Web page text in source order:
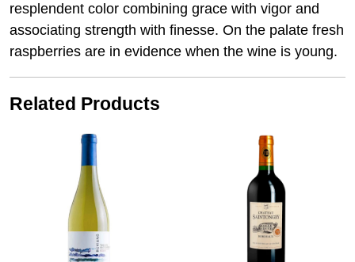
resplendent color combining grace with vigor and
associating strength with finesse. On the palate fresh
raspberries are in evidence when the wine is young.
Related Products